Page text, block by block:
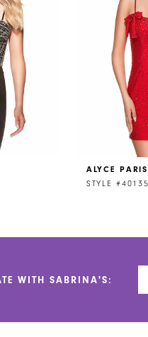
ALYCE PARIS
STYLE #40135
WITH SABRINA'S: